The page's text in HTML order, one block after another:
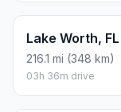
Lake Worth, FL
216.1 mi (348 km)
03h 36m drive